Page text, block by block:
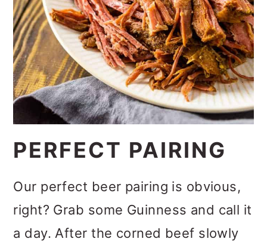
PERFECT PAIRING
Our perfect beer pairing is obvious,
right? Grab some Guinness and call it
a day. After the corned beef slowly